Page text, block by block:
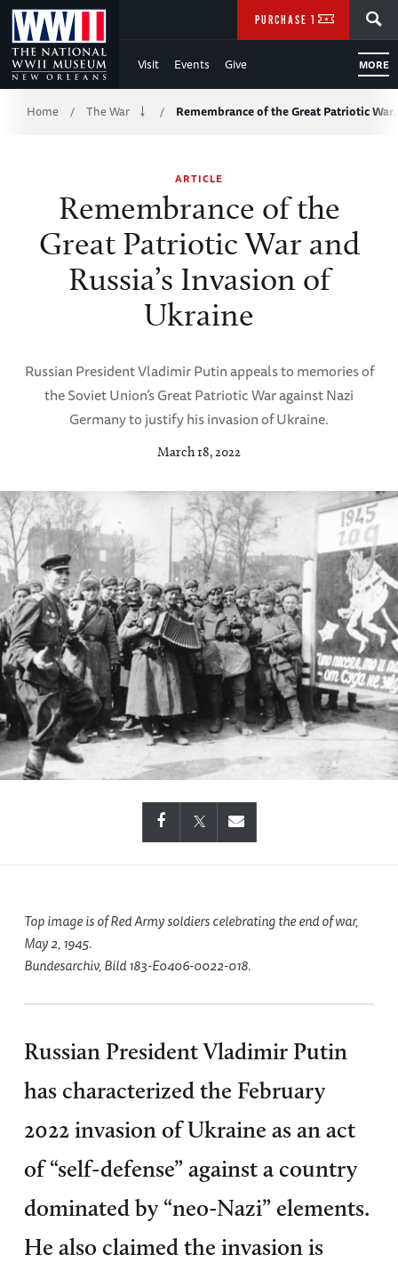
Skip
to
Main
Content
WWII
Visit Events Give MORE
PURCHASE TICKETS
Breadcrumb
Home / The War / Remembrance of the Great Patriotic
ARTICLE
Remembrance of the
Great Patriotic War and
Russia’s Invasion of
Ukraine
Russian President Vladimir Putin appeals to memories of
the Soviet Union’s Great Patriotic War against Nazi
Germany to justify his invasion of Ukraine.
March 18, 2022
Top image is of Red Army soldiers celebrating the end of war,
May 2, 1945.
Bundesarchiv, Bild 183-E0406-0022-018.
Russian President Vladimir Putin
has characterized the February
2022 invasion of Ukraine as an act
of “self-defense” against a country
dominated by “neo-Nazi” elements.
He also claimed the invasion is